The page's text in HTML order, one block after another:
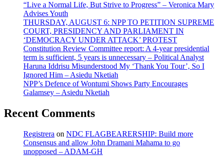
“Live a Normal Life, But Strive to Progress” – Veronica Mary
Advises Youth
THURSDAY, AUGUST 6: NPP TO PETITION SUPREME
COURT, PRESIDENCY AND PARLIAMENT IN
‘DEMOCRACY UNDER ATTACK’ PROTEST
Constitution Review Committee report: A 4-year presidential
term is sufficient, 5 years is unnecessary – Political Analyst
Haruna Iddrisu Misunderstood My ‘Thank You Tour’, So I
Ignored Him – Asiedu Nketiah
NPP’s Defence of Wontumi Shows Party Encourages
Galamsey – Asiedu Nketiah
Recent Comments
Registrera on NDC FLAGBEARERSHIP: Build more
Consensus and allow John Dramani Mahama to go
unopposed – ADAM-GH